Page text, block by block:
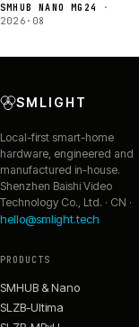
SMHUB NANO MG24
·
2026·08
SMLIGHT
Local-first smart-home
hardware, engineered and
manufactured in-house.
Shenzhen Baishi Video
Technology Co., Ltd. · CN ·
hello@smlight.tech
PRODUCTS
SMHUB & Nano
SLZB-Ultima